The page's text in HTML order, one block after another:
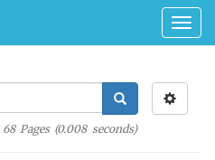
68Pages (0.008seconds)